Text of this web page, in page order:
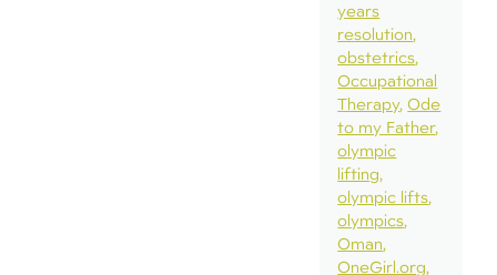
years
resolution
obstetrics
Occupational
Therapy Ode
to my Father
olympic
lifting
olympic lifts
olympics
Oman
OneGirl.org